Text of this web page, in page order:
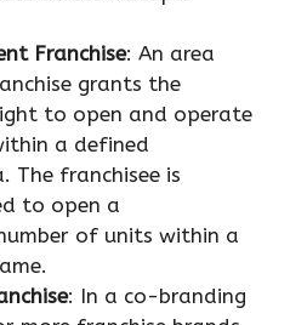
Franchise: An area
grants the
to open and operate
a defined
The franchisee is
to open a
of units within a
: In a co-branding